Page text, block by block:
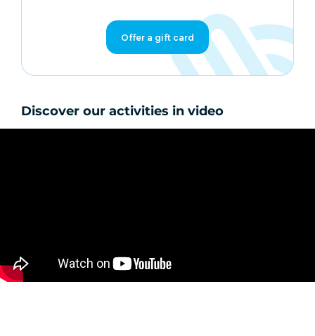
Offer a gift card
Discover our activities in video